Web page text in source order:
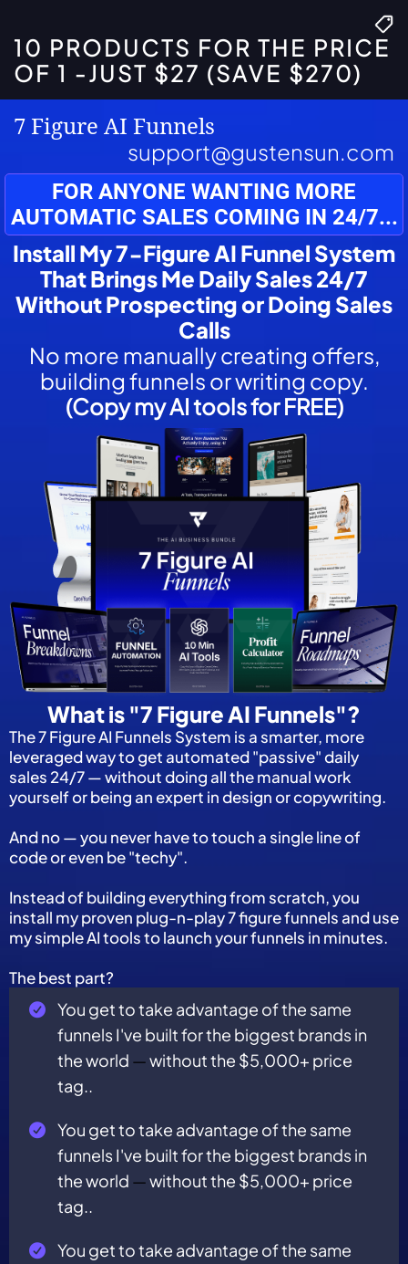
10 PRODUCTS FOR THE PRICE
OF 1 -JUST $27 (SAVE $270)
7 Figure AI Funnels
support@gustensun.com
FOR ANYONE WANTING MORE
AUTOMATIC SALES COMING IN 24/7...
Install My 7-Figure AI Funnel System
That Brings Me Daily Sales 24/7
Without Prospecting or Doing Sales
Calls
No more manually creating offers,
building funnels or writing copy.
(Copy my AI tools for FREE)
What is "7 Figure AI Funnels"?
The 7 Figure AI Funnels System is a smarter, more
leveraged way to get automated "passive" daily
sales 24/7 — without doing all the manual work
yourself or being an expert in design or copywriting.
And no — you never have to touch a single line of
code or even be "techy".
Instead of building everything from scratch, you
install my proven plug-n-play 7 figure funnels and use
my simple AI tools to launch your funnels in minutes.
The best part?
You get to take advantage of the same
funnels I've built for the biggest brands in
the world —without the $5,000+ price
tag..
You get to take advantage of the same
funnels I've built for the biggest brands in
the world —without the $5,000+ price
tag..
You get to take advantage of the same